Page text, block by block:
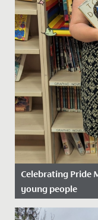
Celebrating Pride
young people
Date Posted: 20